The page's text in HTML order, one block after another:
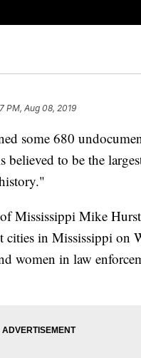
PM, Aug 08, 2019
some 680
believed to be the
Mississippi Mike Hurst
in Mississippi on
women in law